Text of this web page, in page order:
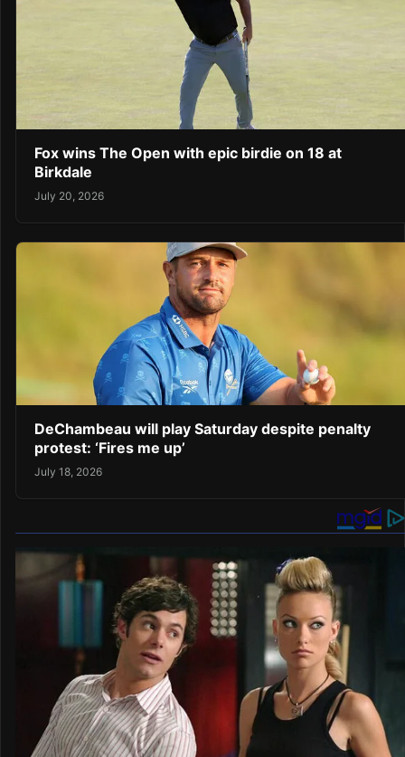
Fox wins The Open with epic birdie on 18 at
Birkdale
July 20, 2026
DeChambeau will play Saturday despite penalty
protest: ‘Fires me up’
July 18, 2026